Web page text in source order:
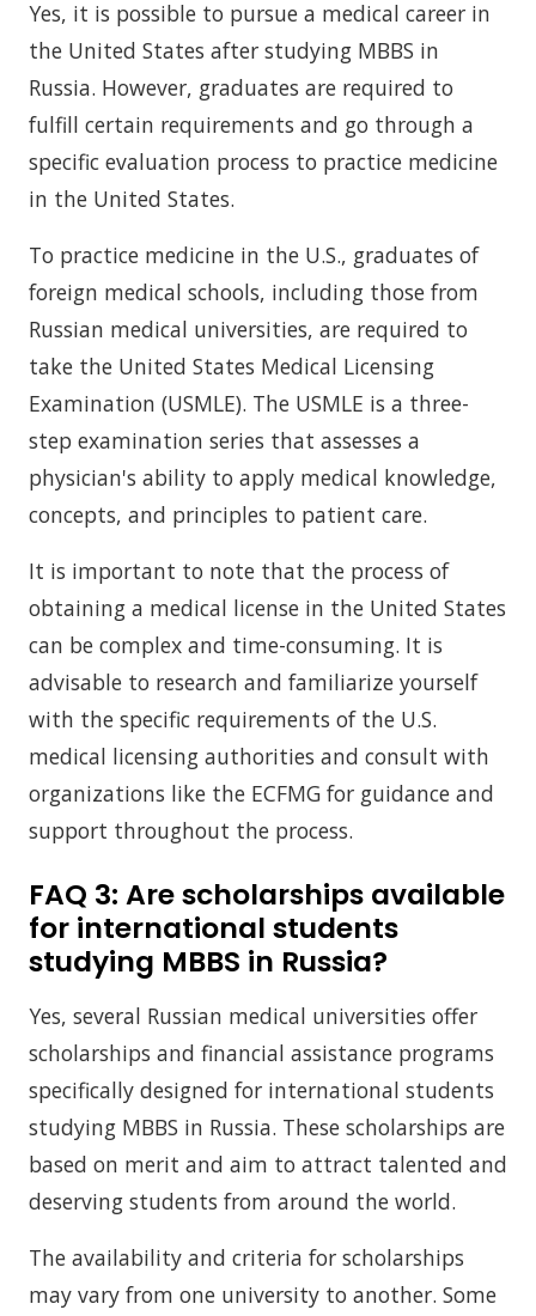
Yes, it is possible to pursue a medical career in
the United States after studying MBBS in
Russia. However, graduates are required to
fulfill certain requirements and go through a
specific evaluation process to practice medicine
in the United States.
To practice medicine in the U.S., graduates of
foreign medical schools, including those from
Russian medical universities, are required to
take the United States Medical Licensing
Examination (USMLE). The USMLE is a three-
step examination series that assesses a
physician's ability to apply medical knowledge,
concepts, and principles to patient care.
It is important to note that the process of
obtaining a medical license in the United States
can be complex and time-consuming. It is
advisable to research and familiarize yourself
with the specific requirements of the U.S.
medical licensing authorities and consult with
organizations like the ECFMG for guidance and
support throughout the process.
FAQ 3: Are scholarships available
for international students
studying MBBS in Russia?
Yes, several Russian medical universities offer
scholarships and financial assistance programs
specifically designed for international students
studying MBBS in Russia. These scholarships are
based on merit and aim to attract talented and
deserving students from around the world.
The availability and criteria for scholarships
may vary from one university to another. Some